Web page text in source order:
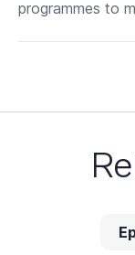
programmes to